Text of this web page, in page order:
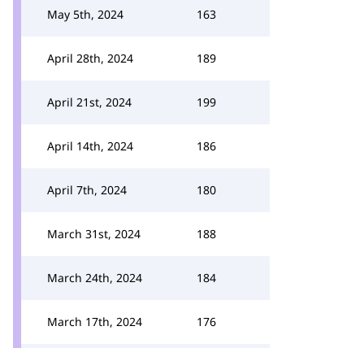
May 5th, 2024 163
April 28th, 2024 189
April 21st, 2024 199
April 14th, 2024 186
April 7th, 2024 180
March 31st, 2024 188
March 24th, 2024 184
March 17th, 2024 176